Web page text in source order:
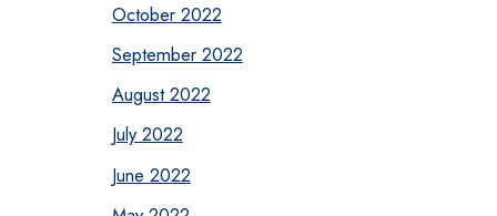
October 2022
September 2022
August 2022
July 2022
June 2022